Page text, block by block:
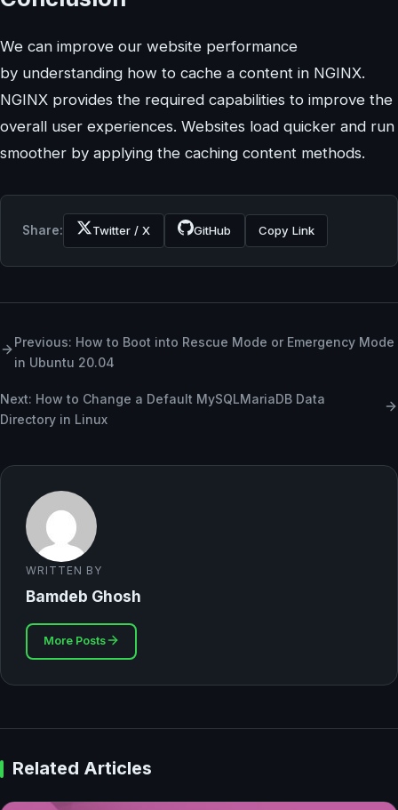
We can improve our website performance
by understanding how to cache a content in NGINX.
NGINX provides the required capabilities to improve the
overall user experiences. Websites load quicker and run
smoother by applying the caching content methods.
Share: Twitter / X GitHub Copy Link
Previous: How to Boot into Rescue Mode or Emergency Mode
in Ubuntu 20.04
Next: How to Change a Default MySQLMariaDB Data
Directory in Linux
WRITTEN BY
Bamdeb Ghosh
More Posts
Related Articles